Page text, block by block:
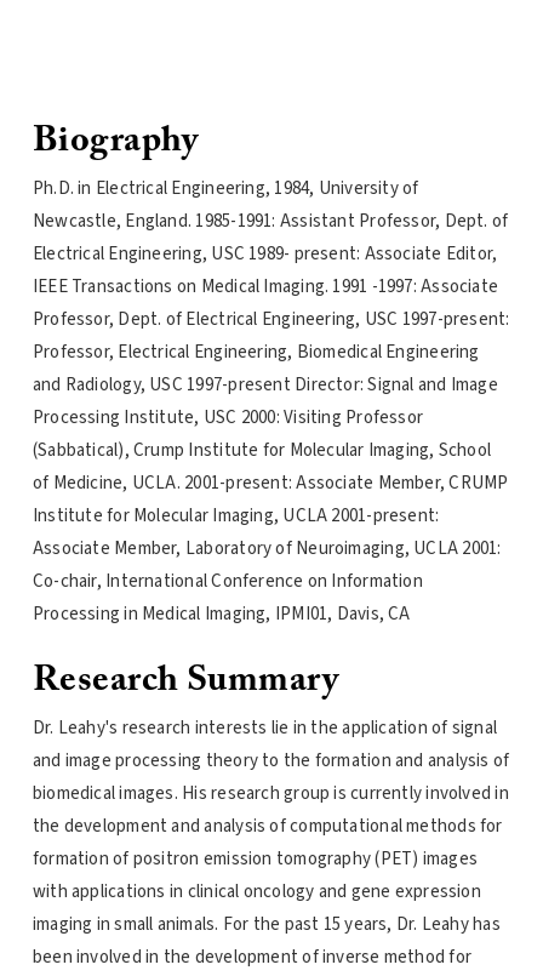
Biography
Ph.D. in Electrical Engineering, 1984, University of
Newcastle, England. 1985-1991: Assistant Professor, Dept. of
Electrical Engineering, USC 1989- present: Associate Editor,
IEEE Transactions on Medical Imaging. 1991 -1997: Associate
Professor, Dept. of Electrical Engineering, USC 1997-present:
Professor, Electrical Engineering, Biomedical Engineering
and Radiology, USC 1997-present Director: Signal and Image
Processing Institute, USC 2000: Visiting Professor
(Sabbatical), Crump Institute for Molecular Imaging, School
of Medicine, UCLA. 2001-present: Associate Member, CRUMP
Institute for Molecular Imaging, UCLA 2001-present:
Associate Member, Laboratory of Neuroimaging, UCLA 2001:
Co-chair, International Conference on Information
Processing in Medical Imaging, IPMI01, Davis, CA
Research Summary
Dr. Leahy's research interests lie in the application of signal
and image processing theory to the formation and analysis of
biomedical images. His research group is currently involved in
the development and analysis of computational methods for
formation of positron emission tomography (PET) images
with applications in clinical oncology and gene expression
imaging in small animals. For the past 15 years, Dr. Leahy has
been involved in the development of inverse method for